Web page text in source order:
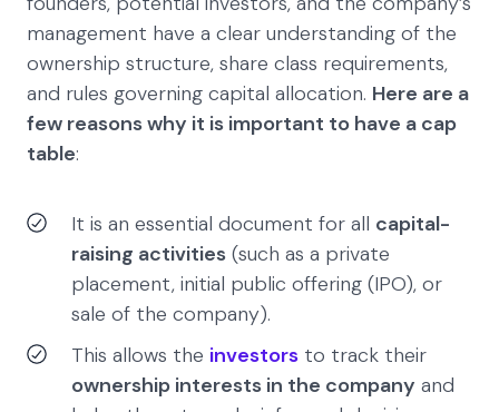
management have a clear understanding of the
ownership structure, share class requirements,
and rules governing capital allocation. Here are a
few reasons why it is important to have a cap
table:
It is an essential document for all capital-
raising activities (such as a private
placement, initial public offering (IPO), or
sale of the company).
This allows the investors to track their
ownership interests in the company and